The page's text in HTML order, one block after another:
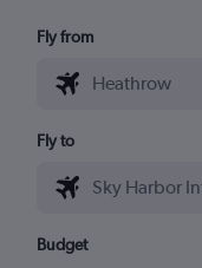
Fly from
Fly to
Budget